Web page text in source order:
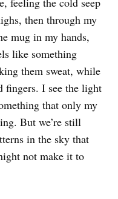
then through my
mug in my hands,
like something
them sweat, while
fingers. I see the light
that only my
But we’re still
in the sky that
not make it to